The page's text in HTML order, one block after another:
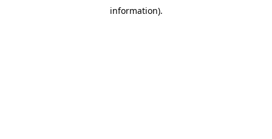
information).